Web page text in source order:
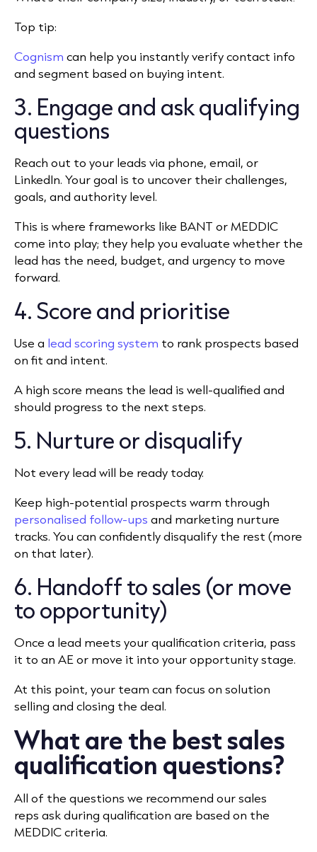
Top tip:
Cognism can help you instantly verify contact info
and segment based on buying intent.
3. Engage and ask qualifying
questions
Reach out to your leads via phone, email, or
LinkedIn. Your goal is to uncover their challenges,
goals, and authority level.
This is where frameworks like BANT or MEDDIC
come into play; they help you evaluate whether the
lead has the need, budget, and urgency to move
forward.
4. Score and prioritise
Use a lead scoring system to rank prospects based
on fit and intent.
A high score means the lead is well-qualified and
should progress to the next steps.
5. Nurture or disqualify
Not every lead will be ready today.
Keep high-potential prospects warm through
personalised follow-ups and marketing nurture
tracks. You can confidently disqualify the rest (more
on that later).
6. Handoff to sales (or move
to opportunity)
Once a lead meets your qualification criteria, pass
it to an AE or move it into your opportunity stage.
At this point, your team can focus on solution
selling and closing the deal.
What are the best sales
qualification questions?
All of the questions we recommend our sales
reps ask during qualification are based on the
MEDDIC criteria.